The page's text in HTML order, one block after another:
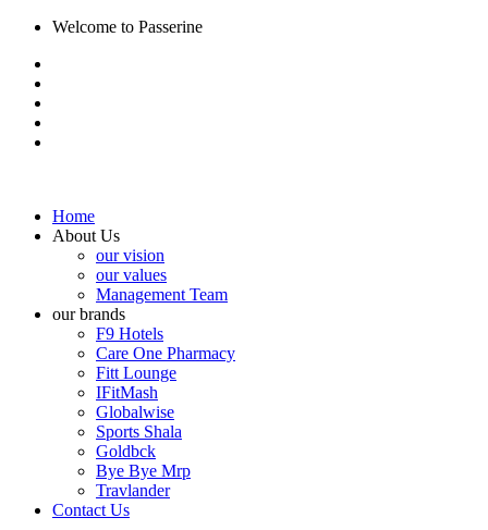
Welcome to Passerine
Home
About Us
our vision
our values
Management Team
our brands
F9 Hotels
Care One Pharmacy
Fitt Lounge
IFitMash
Globalwise
Sports Shala
Goldbck
Bye Bye Mrp
Travlander
Contact Us